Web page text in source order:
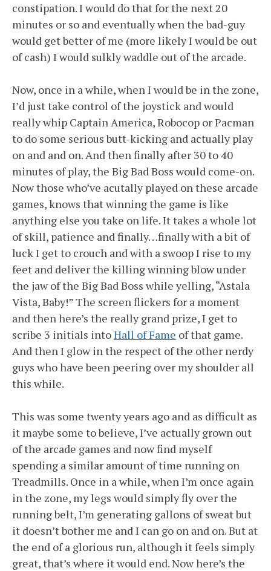
constipation. I would do that for the next 20
minutes or so and eventually when the bad-guy
would get better of me (more likely I would be out
of cash) I would sulkly waddle out of the arcade.
Now, once in a while, when I would be in the zone,
I’d just take control of the joystick and would
really whip Captain America, Robocop or Pacman
to do some serious butt-kicking and actually play
on and and on. And then finally after 30 to 40
minutes of play, the Big Bad Boss would come-on.
Now those who’ve acutally played on these arcade
games, knows that winning the game is like
anything else you take on life. It takes a whole lot
of skill, patience and finally…finally with a bit of
luck I get to crouch and with a swoop I rise to my
feet and deliver the killing winning blow under
the jaw of the Big Bad Boss while yelling, “Astala
Vista, Baby!” The screen flickers for a moment
and then here’s the really grand prize, I get to
scribe 3 initials intoHall of Fame of that game.
And then I glow in the respect of the other nerdy
guys who have been peering over my shoulder all
this while.
This was some twenty years ago and as difficult as
it maybe some to believe, I’ve actually grown out
of the arcade games and now find myself
spending a similar amount of time running on
Treadmills. Once in a while, when I’m once again
in the zone, my legs would simply fly over the
running belt, I’m generating gallons of sweat but
it doesn’t bother me and I can go on and on. But at
the end of a glorious run, although it feels simply
great, that’s where it would end. Now here’s the